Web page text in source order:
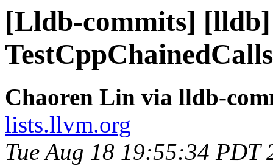
[Lldb-commits]
Chaoren Lin via lldb-
lists.llvm.org
Tue Aug 18 19:55:34 PDT